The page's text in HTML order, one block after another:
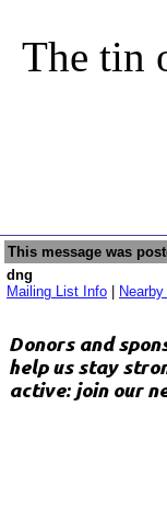
The tin
This message was
dng
Mailing List Info